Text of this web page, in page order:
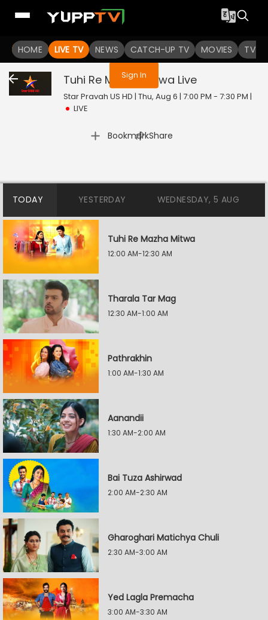
HOME LIVE TV NEWS CATCH-UP TV MOVIES TV
You are not logged in
Sign In
Tuhi Re Mazha Mitwa Live
Star Pravah US HD | Thu, Aug 6 | 7:00 PM - 7:30 PM |
LIVE
Bookmark
| Share
TODAY YESTERDAY WEDNESDAY, 5 AUG
Tuhi Re Mazha Mitwa
12:00 AM-12:30 AM
Tharala Tar Mag
12:30 AM-1:00 AM
Pathrakhin
1:00 AM-1:30 AM
Aanandii
1:30 AM-2:00 AM
Bai Tuza Ashirwad
2:00 AM-2:30 AM
Gharoghari Matichya Chuli
2:30 AM-3:00 AM
Yed Lagla Premacha
3:00 AM-3:30 AM